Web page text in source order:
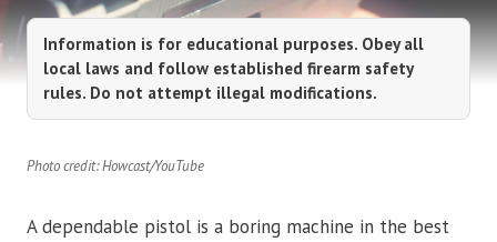
Information is for educational purposes. Obey all
local laws and follow established firearm safety
rules. Do not attempt illegal modifications.
Photo credit: Howcast/YouTube
A dependable pistol is a boring machine in the best